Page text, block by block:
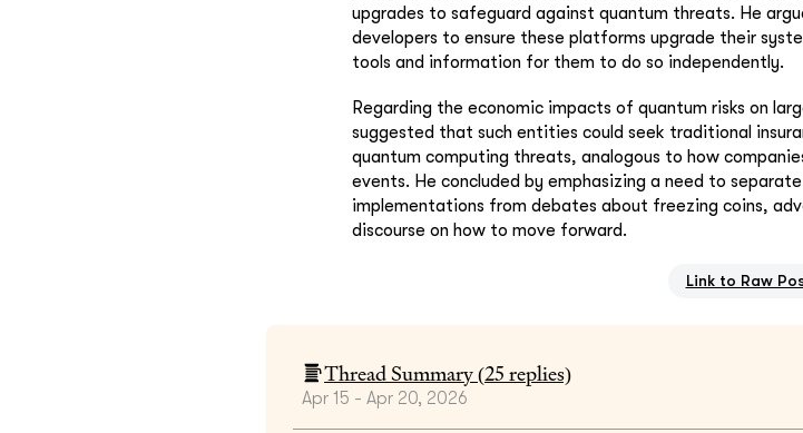
upgrades to safeguard against quantum threats. He
developers to ensure these platforms upgrade their
tools and information for them to do so independently.
Regarding the economic impacts of quantum risks on
suggested that such entities could seek traditional
quantum computing threats, analogous to how
events. He concluded by emphasizing a need to
implementations from debates about freezing coins,
discourse on how to move forward.
Link to Raw
Thread Summary (25 replies)
Apr 15 - Apr 20, 2026